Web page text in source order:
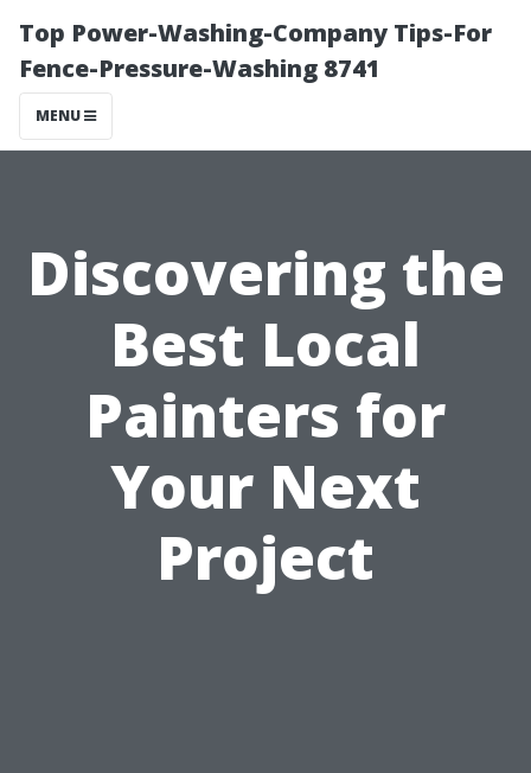
Top Power-Washing-Company Tips-For
Fence-Pressure-Washing 8741
MENU
Discovering the
Best Local
Painters for
Your Next
Project